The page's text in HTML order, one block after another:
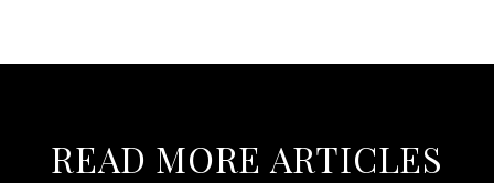
READ MORE ARTICLES